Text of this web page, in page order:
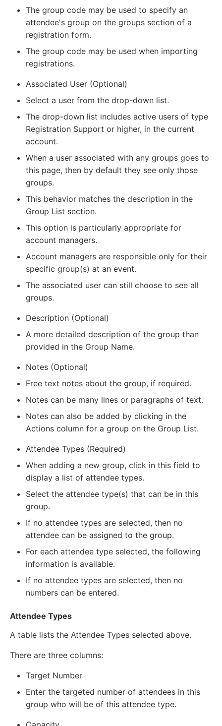
The group code may be used to specify an
attendee's group on the groups section of a
registration form.
The group code may be used when importing
registrations.
Associated User (Optional)
Select a user from the drop-down list.
The drop-down list includes active users of type
Registration Support or higher, in the current
account.
When a user associated with any groups goes to
this page, then by default they see only those
groups.
This behavior matches the description in the
Group List section.
This option is particularly appropriate for
account managers.
Account managers are responsible only for their
specific group(s) at an event.
The associated user can still choose to see all
groups.
Description (Optional)
A more detailed description of the group than
provided in the Group Name.
Notes (Optional)
Free text notes about the group, if required.
Notes can be many lines or paragraphs of text.
Notes can also be added by clicking in the
Actions column for a group on the Group List.
Attendee Types (Required)
When adding a new group, click in this field to
display a list of attendee types.
Select the attendee type(s) that can be in this
group.
If no attendee types are selected, then no
attendee can be assigned to the group.
For each attendee type selected, the following
information is available.
If no attendee types are selected, then no
numbers can be entered.
Attendee Types
A table lists the Attendee Types selected above.
There are three columns:
Target Number
Enter the targeted number of attendees in this
group who will be of this attendee type.